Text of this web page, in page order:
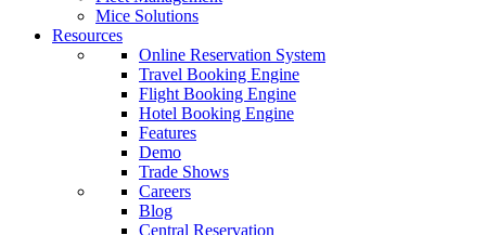
Mice Solutions
Resources
Online Reservation System
Travel Booking Engine
Flight Booking Engine
Hotel Booking Engine
Features
Demo
Trade Shows
Careers
Blog
Central Reservation